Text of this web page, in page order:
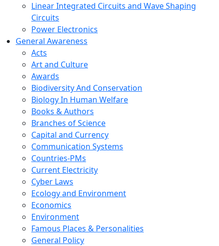
Linear Integrated Circuits and Wave Shaping
Circuits
Power Electronics
General Awareness
Acts
Art and Culture
Awards
Biodiversity And Conservation
Biology In Human Welfare
Books & Authors
Branches of Science
Capital and Currency
Communication Systems
Countries-PMs
Current Electricity
Cyber Laws
Ecology and Environment
Economics
Environment
Famous Places & Personalities
General Policy